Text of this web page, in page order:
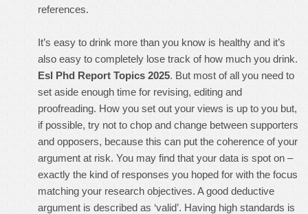
references.
It’s easy to drink more than you know is healthy and it’s
also easy to completely lose track of how much you drink.
Esl Phd Report Topics 2025. But most of all you need to
set aside enough time for revising, editing and
proofreading. How you set out your views is up to you but,
if possible, try not to chop and change between supporters
and opposers, because this can put the coherence of your
argument at risk. You may find that your data is spot on –
exactly the kind of responses you hoped for with the focus
matching your research objectives. A good deductive
argument is described as ‘valid’. Having high standards is